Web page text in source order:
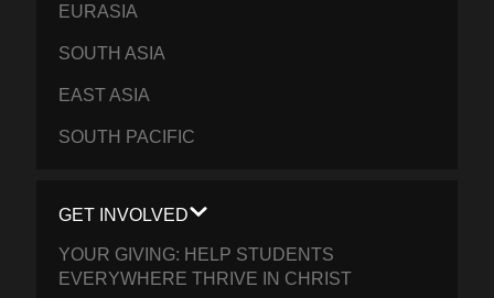
EURASIA
SOUTH ASIA
EAST ASIA
SOUTH PACIFIC
GET INVOLVED
YOUR GIVING: HELP STUDENTS
EVERYWHERE THRIVE IN CHRIST